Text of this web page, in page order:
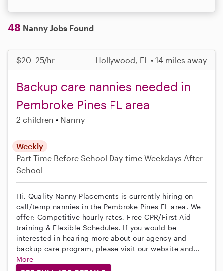
48 Nanny Jobs Found
$20–25/hr Hollywood, FL • 14 miles away
Backup care nannies needed in
Pembroke Pines FL area
2 children Nanny
Weekly
Part-Time Before School Day-time Weekdays After
School
Hi, Quality Nanny Placements is currently hiring on
call/temp nannies in the Pembroke Pines FL area. We
offer: Competitive hourly rates, Free CPR/First Aid
training & Flexible Schedules. If you would be
interested in hearing more about our agency and
backup care program, please visit our website and...
More